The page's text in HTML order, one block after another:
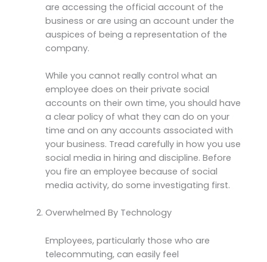
are accessing the official account of the
business or are using an account under the
auspices of being a representation of the
company.
While you cannot really control what an
employee does on their private social
accounts on their own time, you should have
a clear policy of what they can do on your
time and on any accounts associated with
your business. Tread carefully in how you use
social media in hiring and discipline. Before
you fire an employee because of social
media activity, do some investigating first.
Overwhelmed By Technology
Employees, particularly those who are
telecommuting, can easily feel